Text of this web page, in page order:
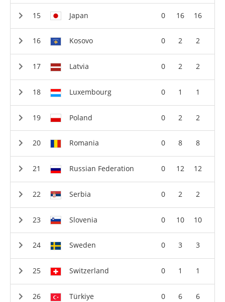
Japan 0 16 16
Kosovo 0 2 2
Latvia 0 2 2
Luxembourg 0 1 1
Poland 0 2 2
Romania 0 8 8
Russian Federation 0 12 12
Serbia 0 2 2
Slovenia 0 10 10
Sweden 0 3 3
Switzerland 0 1 1
Türkiye 0 6 6